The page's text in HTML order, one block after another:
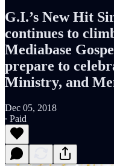
G.I.’s New Hit
continues to
Mediabase
prepare to
Ministry, and
Dec 05, 2018
∙ Paid